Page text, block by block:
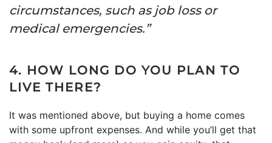
circumstances, such as job loss or
medical emergencies.”
4. HOW LONG DO YOU PLAN TO
LIVE THERE?
It was mentioned above, but buying a home comes
with some upfront expenses. And while you’ll get that